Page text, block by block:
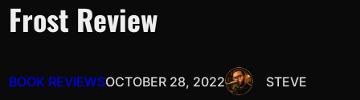
Frost Review
BOOK REVIEWSOCTOBER 28, 2022 STEVE